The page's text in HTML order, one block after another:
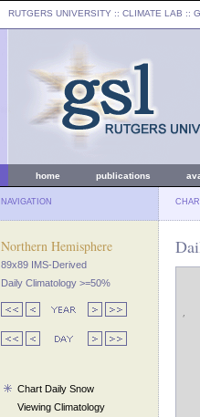
RUTGERS UNIVERSITY :: CLIMATE LAB ::
home publications
NAVIGATION
Northern Hemisphere
89x89 IMS-Derived
Daily Climatology >=50%
Chart Daily Snow
Viewing Climatology